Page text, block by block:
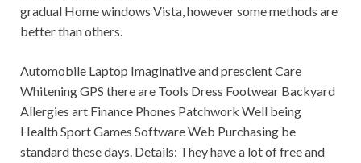
gradual Home windows Vista, however some methods are
better than others.
Automobile Laptop Imaginative and prescient Care
Whitening GPS there are Tools Dress Footwear Backyard
Allergies art Finance Phones Patchwork Well being
Health Sport Games Software Web Purchasing be
standard these days. Details: They have a lot of free and